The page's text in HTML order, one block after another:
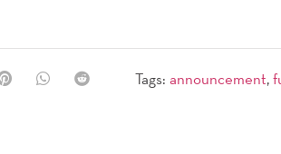
Tags: announcement,